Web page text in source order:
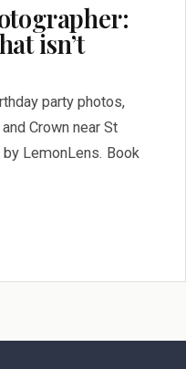
isn’t
party photos,
Crown near St
LemonLens. Book